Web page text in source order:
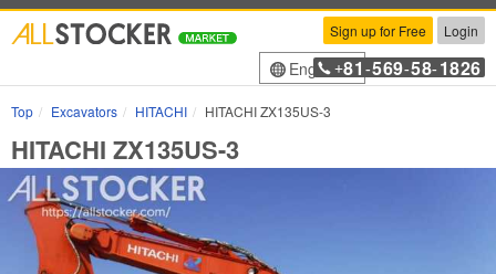
Sign up for Free Login
English+81 -569-58-1826
Top Excavators HITACHI HITACHI ZX135US-3
HITACHI ZX135US-3